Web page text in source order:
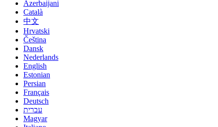
Azerbaijani
Català
中文
Hrvatski
Čeština
Dansk
Nederlands
English
Estonian
Persian
Français
Deutsch
עברית
Magyar